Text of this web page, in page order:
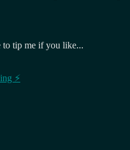
to tip me if you like...
⚡